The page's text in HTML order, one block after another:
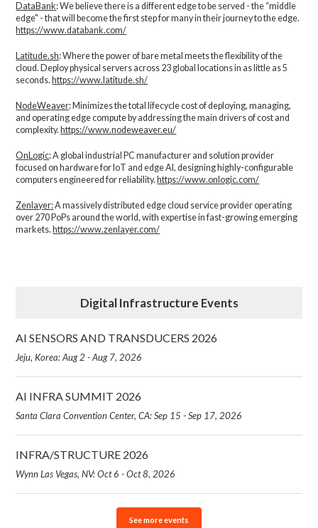
DataBank: We believe there is a different edge to be served - the “middle
edge" - that will become the first step for many in their journey to the edge.
https://www.databank.com/
Latitude.sh: Where the power of bare metal meets the flexibility of the
cloud. Deploy physical servers across 23 global locations in as little as 5
seconds. https://www.latitude.sh/
NodeWeaver: Minimizes the total lifecycle cost of deploying, managing,
and operating edge compute by addressing the main drivers of cost and
complexity.​ https://www.nodeweaver.eu/
OnLogic: A global industrial PC manufacturer and solution provider
focused on hardware for IoT and edge AI, designing highly-configurable
computers engineered for reliability. https://www.onlogic.com/
Zenlayer:A massively distributed edge cloud service provider operating
over 270 PoPs around the world, with expertise in fast-growing emerging
markets. https://www.zenlayer.com/
Digital Infrastructure Events
AI SENSORS AND TRANSDUCERS 2026
Jeju, Korea: Aug 2 - Aug 7, 2026
AI INFRA SUMMIT 2026
Santa Clara Convention Center, CA: Sep 15 - Sep 17, 2026
INFRA/STRUCTURE 2026
Wynn Las Vegas, NV: Oct 6 - Oct 8, 2026
See more events